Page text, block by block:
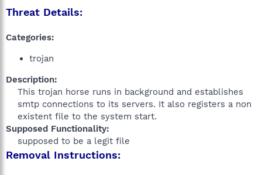
Threat Details:
Categories:
trojan
Description:
This trojan horse runs in background and establishes
smtp connections to its servers. It also registers a non
existent file to the system start.​
Supposed Functionality:
supposed to be a legit file​
Removal Instructions: